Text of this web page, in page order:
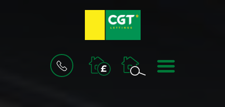
BOOK
VALUATION
MENU